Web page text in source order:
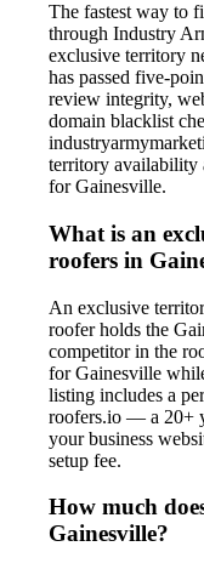
The fastest way to
through Industry
exclusive territory
has passed five-
review integrity,
domain blacklist
territory availability
for Gainesville.
What is an
roofers in
An exclusive
roofer holds the
competitor in the
for Gainesville
listing includes a
roofers.io — a 20+
your business
setup fee.
How much
Gainesville?